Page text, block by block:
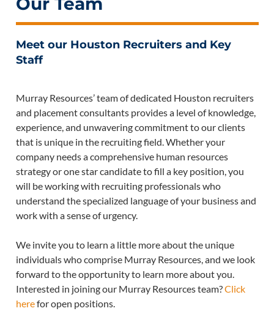
Meet our Houston Recruiters and Key
Staff
Murray Resources’ team of dedicated Houston recruiters
and placement consultants provides a level of knowledge,
experience, and unwavering commitment to our clients
that is unique in the recruiting field. Whether your
company needs a comprehensive human resources
strategy or one star candidate to fill a key position, you
will be working with recruiting professionals who
understand the specialized language of your business and
work with a sense of urgency.
We invite you to learn a little more about the unique
individuals who comprise Murray Resources, and we look
forward to the opportunity to learn more about you.
Interested in joining our Murray Resources team?Click
herefor open positions.